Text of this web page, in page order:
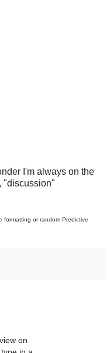
I'm always on the
"discussion"
formatting or random Predictive
on